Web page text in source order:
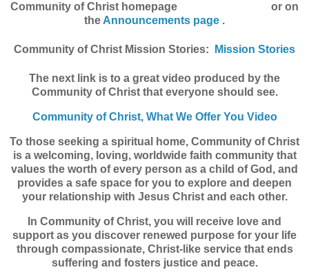
Community of Christ homepage or on
the Announcements page .
Community of Christ Mission Stories: Mission Stories
The next link is to a great video produced by the
Community of Christ that everyone should see.
Community of Christ, What We Offer You Video
To those seeking a spiritual home, Community of Christ
is a welcoming, loving, worldwide faith community that
values the worth of every person as a child of God, and
provides a safe space for you to explore and deepen
your relationship with Jesus Christ and each other.
In Community of Christ, you will receive love and
support as you discover renewed purpose for your life
through compassionate, Christ-like service that ends
suffering and fosters justice and peace.